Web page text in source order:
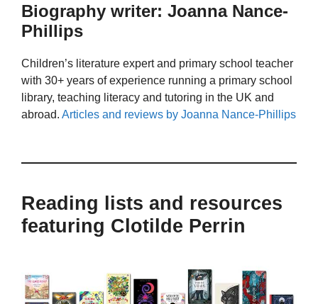
Biography writer: Joanna Nance-
Phillips
Children’s literature expert and primary school teacher
with 30+ years of experience running a primary school
library, teaching literacy and tutoring in the UK and
abroad. Articles and reviews by Joanna Nance-Phillips
Reading lists and resources
featuring Clotilde Perrin